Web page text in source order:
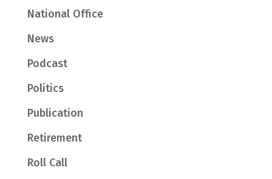
National Office
News
Podcast
Politics
Publication
Retirement
Roll Call